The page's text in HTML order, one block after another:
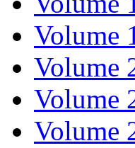
Volume
Volume
Volume
Volume